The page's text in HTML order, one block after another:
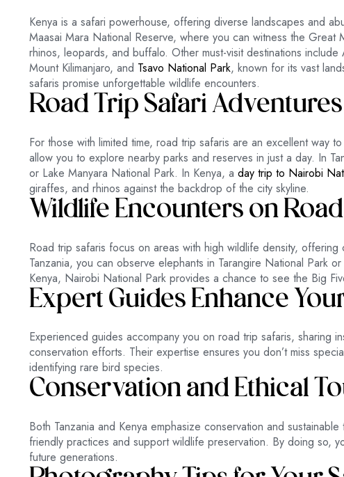
Kenya is a safari powerhouse, offering diverse landscapes and
Maasai Mara National Reserve, where you can witness the
rhinos, leopards, and buffalo. Other must-visit destinations
Mount Kilimanjaro, and Tsavo National Park, known for its vast
safaris promise unforgettable wildlife encounters.
Road Trip Safari Adventures
For those with limited time, road trip safaris are an excellent way
allow you to explore nearby parks and reserves in just a day. In
or Lake Manyara National Park. In Kenya, a day trip to Nairobi
giraffes, and rhinos against the backdrop of the city skyline.
Wildlife Encounters on
Road trip safaris focus on areas with high wildlife density, offering
Tanzania, you can observe elephants in Tarangire National Park
Kenya, Nairobi National Park provides a chance to see the Big
Expert Guides Enhance
Experienced guides accompany you on road trip safaris, sharing
conservation efforts. Their expertise ensures you don’t miss
identifying rare bird species.
Conservation and Ethical
Both Tanzania and Kenya emphasize conservation and
friendly practices and support wildlife preservation. By doing so,
future generations.